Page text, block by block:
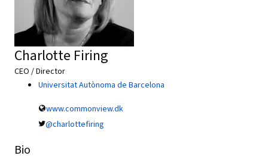
Charlotte Firing
CEO / Director
Universitat Autònoma de Barcelona
www.commonview.dk
@charlottefiring
Bio